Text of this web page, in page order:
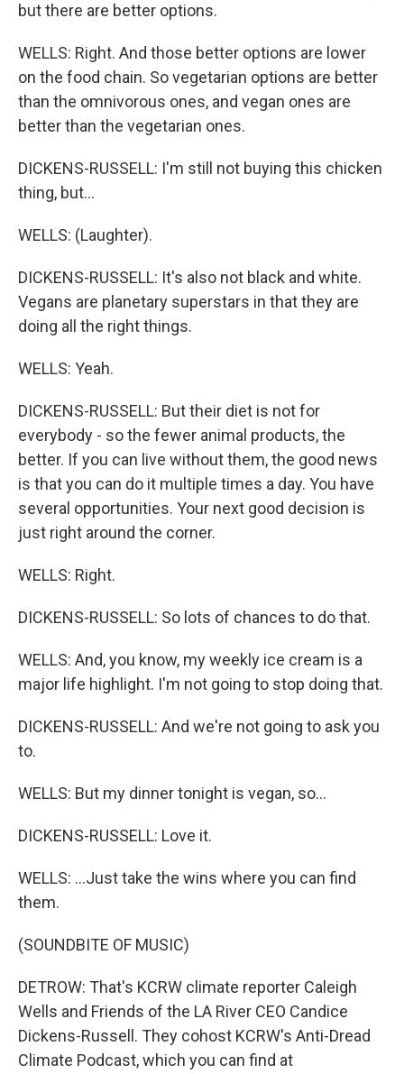
but there are better options.
WELLS: Right. And those better options are lower
on the food chain. So vegetarian options are better
than the omnivorous ones, and vegan ones are
better than the vegetarian ones.
DICKENS-RUSSELL: I'm still not buying this chicken
thing, but...
WELLS: (Laughter).
DICKENS-RUSSELL: It's also not black and white.
Vegans are planetary superstars in that they are
doing all the right things.
WELLS: Yeah.
DICKENS-RUSSELL: But their diet is not for
everybody - so the fewer animal products, the
better. If you can live without them, the good news
is that you can do it multiple times a day. You have
several opportunities. Your next good decision is
just right around the corner.
WELLS: Right.
DICKENS-RUSSELL: So lots of chances to do that.
WELLS: And, you know, my weekly ice cream is a
major life highlight. I'm not going to stop doing that.
DICKENS-RUSSELL: And we're not going to ask you
to.
WELLS: But my dinner tonight is vegan, so...
DICKENS-RUSSELL: Love it.
WELLS: ...Just take the wins where you can find
them.
(SOUNDBITE OF MUSIC)
DETROW: That's KCRW climate reporter Caleigh
Wells and Friends of the LA River CEO Candice
Dickens-Russell. They cohost KCRW's Anti-Dread
Climate Podcast, which you can find at